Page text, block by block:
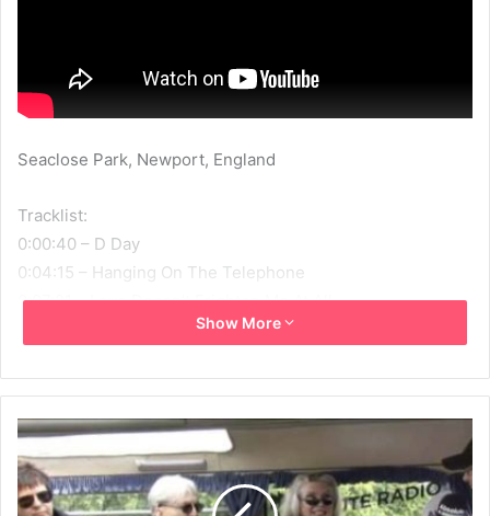
Seaclose Park, Newport, England
Tracklist:
0:00:40 – D Day
0:04:15 – Hanging On The Telephone
0:07:21 – Love Doesn’t Frighten Me At All
0:11:04 – Two Times Blue
0:19:02 – What I Heard
0:23:05 – Orchid Club/Atomic
0:32:17 – Call Me
0:36:52 – Mother
0:40:38 – One Way Or Another
Show More